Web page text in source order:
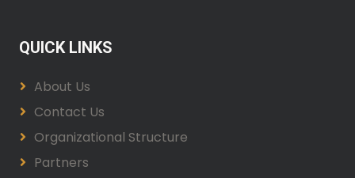
QUICK LINKS
About Us
Contact Us
Organizational Structure
Partners